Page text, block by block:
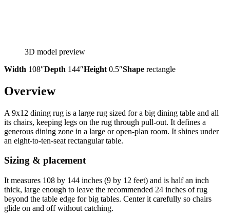
3D model preview
Width 108″Depth 144″Height 0.5″Shape rectangle
Overview
A 9x12 dining rug is a large rug sized for a big dining table and all
its chairs, keeping legs on the rug through pull-out. It defines a
generous dining zone in a large or open-plan room. It shines under
an eight-to-ten-seat rectangular table.
Sizing & placement
It measures 108 by 144 inches (9 by 12 feet) and is half an inch
thick, large enough to leave the recommended 24 inches of rug
beyond the table edge for big tables. Center it carefully so chairs
glide on and off without catching.